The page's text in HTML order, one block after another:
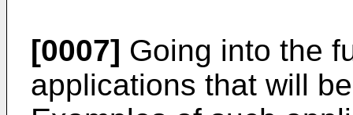
[0007] Going into the
applications that will